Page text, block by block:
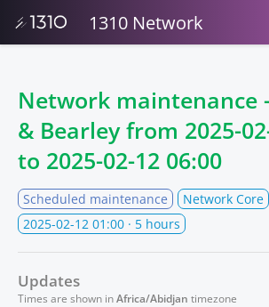
1310 Network
Network maintenance
& Bearley from 2025-
to 2025-02-12 06:00
Scheduled maintenance Network Core
2025-02-12 01:00 · 5 hours
Updates
Times are shown inAfrica/Abidjan timezone